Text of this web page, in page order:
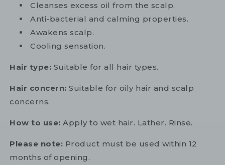
Cleanses excess oil from the scalp.
Anti-bacterial and calming properties.
Awakens scalp.
Cooling sensation.
Hair type: Suitable for all hair types.
Hair concern: Suitable for oily hair and scalp
concerns.
How to use: Apply to wet hair. Lather. Rinse.
Please note: Product must be used within 12
months of opening.